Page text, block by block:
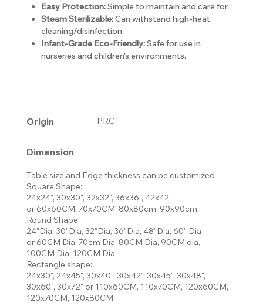
Easy Protection:Simple to maintain and care for.
Steam Sterilizable:Can withstand high-heat
cleaning/disinfection.
Infant-Grade Eco-Friendly:Safe for use in
nurseries and children's environments.
Origin PRC
Dimension
Table size and Edge thickness can be customized
Square Shape:
24x24", 30x30", 32x32", 36x36", 42x42"
or 60x60CM, 70x70CM, 80x80cm, 90x90cm
Round Shape:
24"Dia, 30"Dia, 32"Dia, 36"Dia, 48"Dia, 60" Dia
or 60CM Dia, 70cm Dia, 80CM Dia, 90CM dia,
100CM Dia, 120CM Dia
Rectangle shape:
24x30", 24x45", 30x40", 30x42", 30x45", 30x48",
30x60", 30x72" or 110x60CM, 110x70CM, 120x60CM,
120x70CM, 120x80CM